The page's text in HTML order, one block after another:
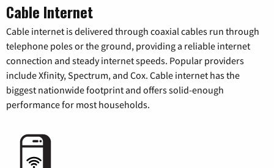
Cable Internet
Cable internet is delivered through coaxial cables run through
telephone poles or the ground, providing a reliable internet
connection and steady internet speeds. Popular providers
include Xfinity, Spectrum, and Cox. Cable internet has the
biggest nationwide footprint and offers solid-enough
performance for most households.